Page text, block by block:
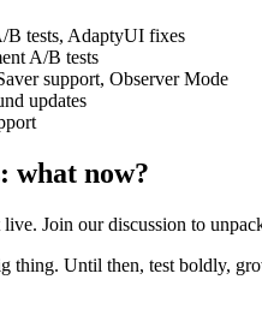
B tests, AdaptyUI fixes
A/B tests
support, Observer Mode
updates
what now?
Join our discussion to
thing. Until then, test boldly,